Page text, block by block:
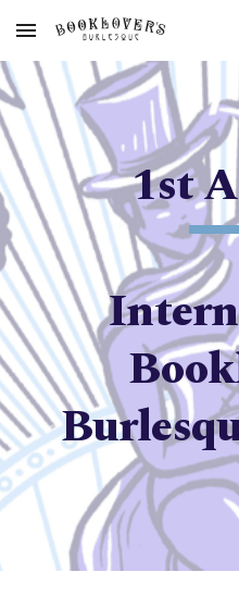
Skip to main content
1st